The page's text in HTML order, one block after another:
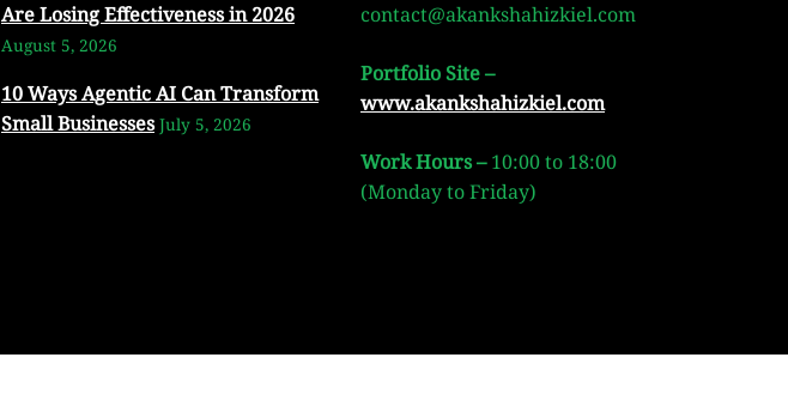
Are Losing Effectiveness in 2026
August 5, 2026
10 Ways Agentic AI Can Transform
Small Businesses July 5, 2026
contact@akankshahizkiel.com
Portfolio Site –
www.akankshahizkiel.com
Work Hours –10:00 to 18:00
(Monday to Friday)